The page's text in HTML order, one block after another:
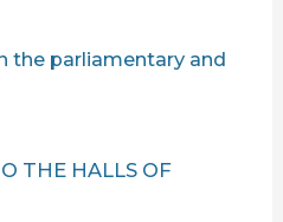
the parliamentary and
THE HALLS OF